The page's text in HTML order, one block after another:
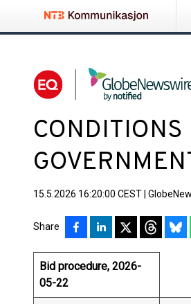
15.5.2026 16:20:00 CEST
Share
Bid procedure, 2026-
05-22